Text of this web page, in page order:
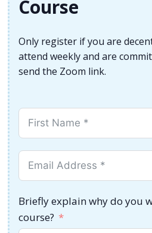
Course
Only register if you are
attend weekly and are
send the Zoom link.
Briefly explain why do you
course?